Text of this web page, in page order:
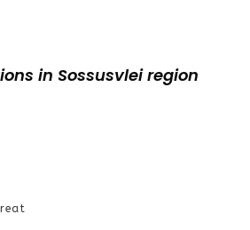
in Sossusvlei region